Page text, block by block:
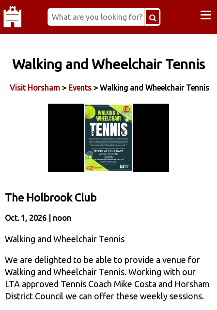
≡
Walking and Wheelchair Tennis
Visit Horsham > Events > Walking and Wheelchair Tennis
The Holbrook Club
Oct. 1, 2026 | noon
Walking and Wheelchair Tennis
We are delighted to be able to provide a venue for
Walking and Wheelchair Tennis. Working with our
LTA approved Tennis Coach Mike Costa and Horsham
District Council we can offer these weekly sessions.